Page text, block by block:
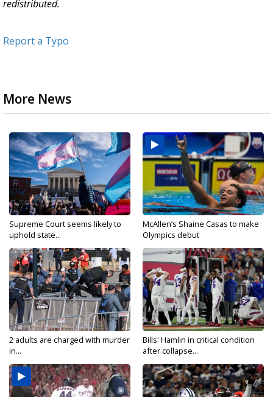
redistributed.
Report a Typo
More News
Supreme Court seems likely to
uphold state...
McAllen’s Shaine Casas to make
Olympics debut
2 adults are charged with murder
in...
Bills' Hamlin in critical condition
after collapse...